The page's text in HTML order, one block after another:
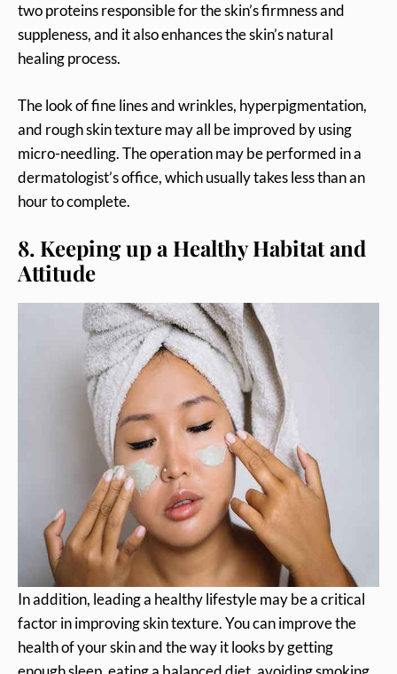
two proteins responsible for the skin’s firmness and
suppleness, and it also enhances the skin’s natural
healing process.
The look of fine lines and wrinkles, hyperpigmentation,
and rough skin texture may all be improved by using
micro-needling. The operation may be performed in a
dermatologist’s office, which usually takes less than an
hour to complete.
8. Keeping up a Healthy Habitat and
Attitude
In addition, leading a healthy lifestyle may be a critical
factor in improving skin texture. You can improve the
health of your skin and the way it looks by getting